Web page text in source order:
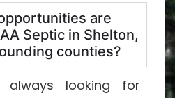
are
Septic in Shelton,
counties?
looking for